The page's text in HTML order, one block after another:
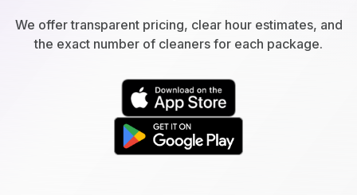
We offer transparent pricing, clear hour estimates, and
the exact number of cleaners for each package.